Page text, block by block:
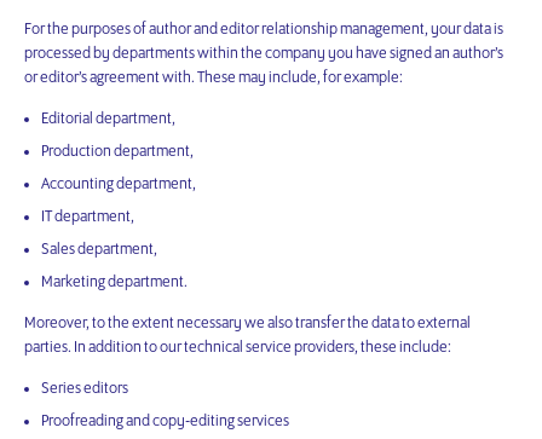
For the purposes of author and editor relationship management, your data is
processed by departments within the company you have signed an author’s
or editor’s agreement with. These may include, for example:
Editorial department,
Production department,
Accounting department,
IT department,
Sales department,
Marketing department.
Moreover, to the extent necessary we also transfer the data to external
parties. In addition to our technical service providers, these include:
Series editors
Proofreading and copy-editing services